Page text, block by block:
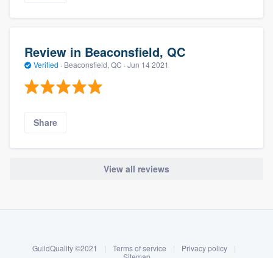
Review in Beaconsfield, QC
Verified · Beaconsfield, QC · Jun 14 2021
Share
View all reviews
GuildQuality ©2021 | Terms of service | Privacy policy
|